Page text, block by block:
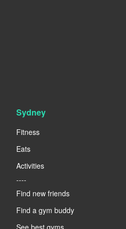
Sydney
Fitness
Eats
Activities
----
Find new friends
Find a gym buddy